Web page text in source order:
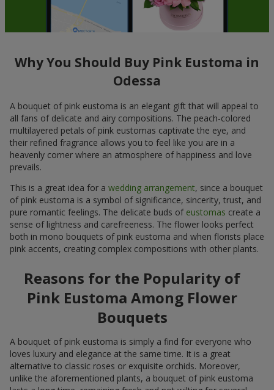
Why You Should Buy Pink Eustoma in
Odessa
A bouquet of pink eustoma is an elegant gift that will appeal to
all fans of delicate and airy compositions. The peach-colored
multilayered petals of pink eustomas captivate the eye, and
their refined fragrance allows you to feel like you are in a
heavenly corner where an atmosphere of happiness and love
prevails.
This is a great idea for a wedding arrangement, since a bouquet
of pink eustoma is a symbol of significance, sincerity, trust, and
pure romantic feelings. The delicate buds of eustomas create a
sense of lightness and carefreeness. The flower looks perfect
both in mono bouquets of pink eustoma and when florists place
pink accents, creating complex compositions with other plants.
Reasons for the Popularity of
Pink Eustoma Among Flower
Bouquets
A bouquet of pink eustoma is simply a find for everyone who
loves luxury and elegance at the same time. It is a great
alternative to classic roses or exquisite orchids. Moreover,
unlike the aforementioned plants, a bouquet of pink eustoma